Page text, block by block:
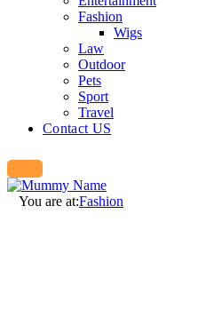
Fashion
Wigs
Law
Outdoor
Pets
Sport
Travel
Contact US
You are at:Fashion